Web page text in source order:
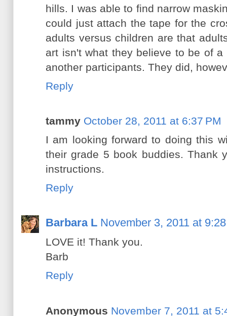
hills. I was able to find narrow
could just attach the tape for the
adults versus children are that
art isn't what they believe to be of
another participants. They did,
Reply
tammy October 28, 2011 at 6:37 PM
I am looking forward to doing this
their grade 5 book buddies. Thank
instructions.
Reply
Barbara L November 3, 2011 at
LOVE it! Thank you.
Barb
Reply
Anonymous November 7, 2011 at